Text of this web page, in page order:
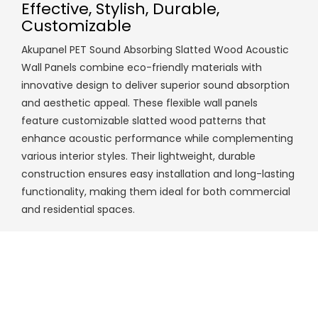
Effective, Stylish, Durable,
Customizable
Akupanel PET Sound Absorbing Slatted Wood Acoustic
Wall Panels combine eco-friendly materials with
innovative design to deliver superior sound absorption
and aesthetic appeal. These flexible wall panels
feature customizable slatted wood patterns that
enhance acoustic performance while complementing
various interior styles. Their lightweight, durable
construction ensures easy installation and long-lasting
functionality, making them ideal for both commercial
and residential spaces.